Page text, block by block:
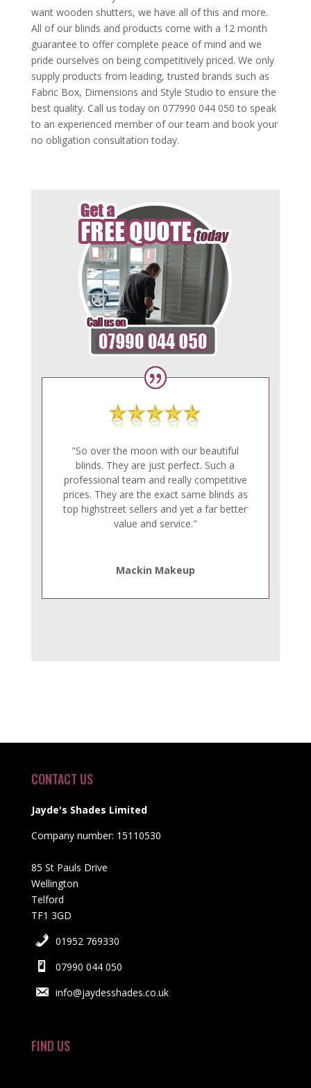
want wooden shutters, we have all of this and more.
All of our blinds and products come with a 12 month
guarantee to offer complete peace of mind and we
pride ourselves on being competitively priced. We only
supply products from leading, trusted brands such as
Fabric Box, Dimensions and Style Studio to ensure the
best quality. Call us today on 077990 044 050 to speak
to an experienced member of our team and book your
no obligation consultation today.
"So over the moon with our beautiful
blinds. They are just perfect. Such a
professional team and really competitive
prices. They are the exact same blinds as
top highstreet sellers and yet a far better
value and service."
Mackin Makeup
CONTACT US
Jayde's Shades Limited
Company number: 15110530
85 St Pauls Drive
Wellington
Telford
TF1 3GD
01952 769330
07990 044 050
info@jaydesshades.co.uk
FIND US